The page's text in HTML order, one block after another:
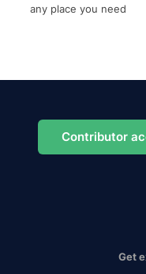
any place you need
Contributor
Get